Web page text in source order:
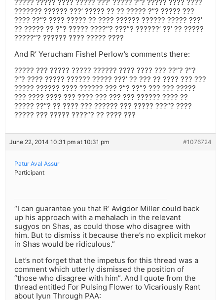
????? ????? ???? ????? ???’ ????? ?”? ????? ???? ????
??????? ?????? ???’ ????? ?? ?? ????? ?”? ????? ???
???? ??”? ???? ????? ?? ???? ?????? ?????? ????? ???’
?? ????? ?? ?”? ????? ????”? ???”? ??????’ ??’ ?? ?????
?????”? ?????? ???? ????? ????
And R’ Yerucham Fishel Perlow’s comments there:
????? ??? ????? ????? ?????? ???? ???? ??? ??”? ?”?
?”? ???? ????? ?????? ????? ???’ ?? ??? ?? ???? ??? ???
????? ?????? ???? ?????? ??? ?”? ??”? ??? ??? ?????
??? ???? ???? ??? ???? ??? ??? ??? ?????? ???? ??
????? ??”? ?? ???? ??? ?????? ??? ????? ???”? ????
????? ??? ????? ????”? ?? ???? ???
June 22, 2014 10:31 pm at 10:31 pm #1076724
Patur Aval Assur
Participant
“I can guarantee you that R’ Avigdor Miller could back
up his approach with a mehalach in the relevant
sugyos on Shas, as could those who disagree with
him. But to dismiss it because there’s no explicit mekor
in Shas would be ridiculous.”
Let’s not forget that the impetus for this thread was a
comment which utterly dismissed the position of
“those who disagree with him”. And I quote from the
thread entitled For Pulsing Flower to Vicariously Rant
about Iyun Through PAA: